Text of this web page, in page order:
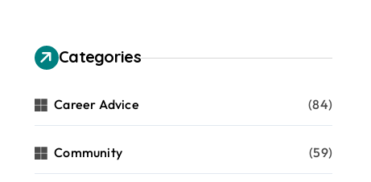
Categories
Career Advice (84)
Community (59)